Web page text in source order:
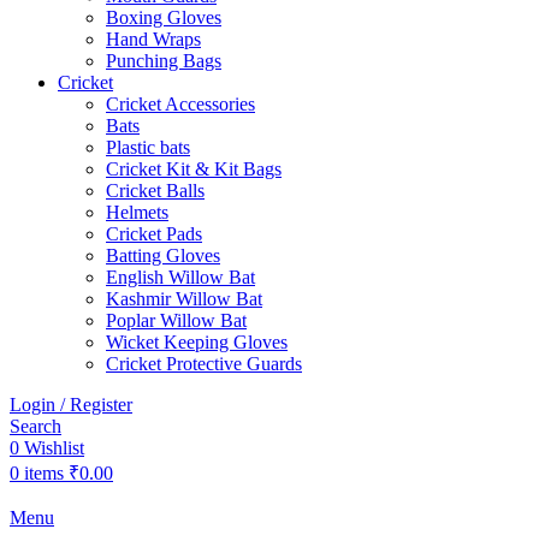
Boxing Gloves
Hand Wraps
Punching Bags
Cricket
Cricket Accessories
Bats
Plastic bats
Cricket Kit & Kit Bags
Cricket Balls
Helmets
Cricket Pads
Batting Gloves
English Willow Bat
Kashmir Willow Bat
Poplar Willow Bat
Wicket Keeping Gloves
Cricket Protective Guards
Login / Register
Search
0 Wishlist
0 items ₹0.00
Menu